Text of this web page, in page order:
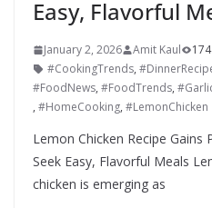
Easy, Flavorful
January 2, 2026 Amit Kaul
#CookingTrends,
#FoodNews, #FoodTrends,
, #HomeCooking, #LemonChicken
Lemon Chicken Recipe
Seek Easy, Flavorful Meals
chicken is emerging as